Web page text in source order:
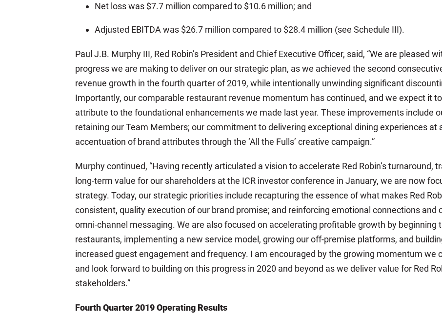
Net loss was $7.7 million compared to $10.6 million; and
Adjusted EBITDA was $26.7 million compared to $28.4 million (see Schedule III).
Paul J.B. Murphy III, Red Robin’s President and Chief Executive Officer, said, “We are pleased
progress we are making to deliver on our strategic plan, as we achieved the second
revenue growth in the fourth quarter of 2019, while intentionally unwinding significant
Importantly, our comparable restaurant revenue momentum has continued, and we expect it
attribute to the foundational enhancements we made last year. These improvements include
retaining our Team Members; our commitment to delivering exceptional dining experiences at
accentuation of brand attributes through the ‘All the Fulls’ creative campaign.”
Murphy continued, “Having recently articulated a vision to accelerate Red Robin’s turnaround,
long-term value for our shareholders at the ICR investor conference in January, we are now
strategy. Today, our strategic priorities include recapturing the essence of what makes Red
consistent, quality execution of our brand promise; and reinforcing emotional connections and
omni-channel messaging. We are also focused on accelerating profitable growth by
restaurants, implementing a new service model, growing our off-premise platforms, and
increased guest engagement and frequency. I am encouraged by the growing momentum we
and look forward to building on this progress in 2020 and beyond as we deliver value for Red
stakeholders.”
Fourth Quarter 2019 Operating Results